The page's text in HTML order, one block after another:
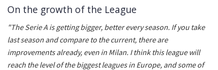
On the growth of the League
"The Serie A is getting bigger, better every season. If you take
last season and compare to the current, there are
improvements already, even in Milan. I think this league will
reach the level of the biggest leagues in Europe, and some of